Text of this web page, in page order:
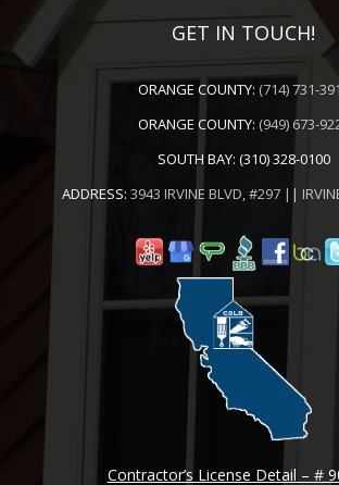
GET IN TOUCH!
ORANGE COUNTY: (714) 731-
ORANGE COUNTY: (949) 673-
SOUTH BAY: (310) 328-0100
ADDRESS: 3943 IRVINE BLVD, #297 ||
Contractor’s License Detail – #